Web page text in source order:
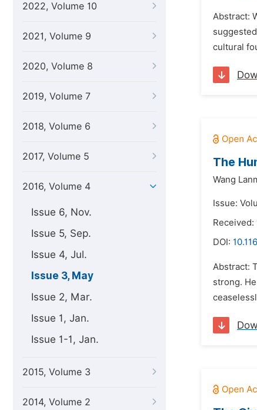
2022, Volume 10
2021, Volume 9
2020, Volume 8
2019, Volume 7
2018, Volume 6
2017, Volume 5
2016, Volume 4
Issue 6, Nov.
Issue 5, Sep.
Issue 4, Jul.
Issue 3, May
Issue 2, Mar.
Issue 1, Jan.
Issue 1-1, Jan.
2015, Volume 3
2014, Volume 2
Abstract:
cultural
The
Wang
Issue:
Received:
DOI:
Abstract:
strong.